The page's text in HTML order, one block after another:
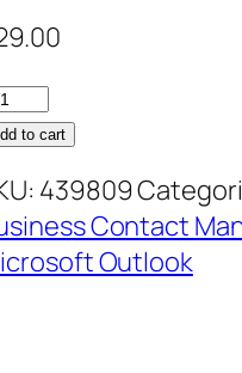
to cart
439809
Contact
Outlook